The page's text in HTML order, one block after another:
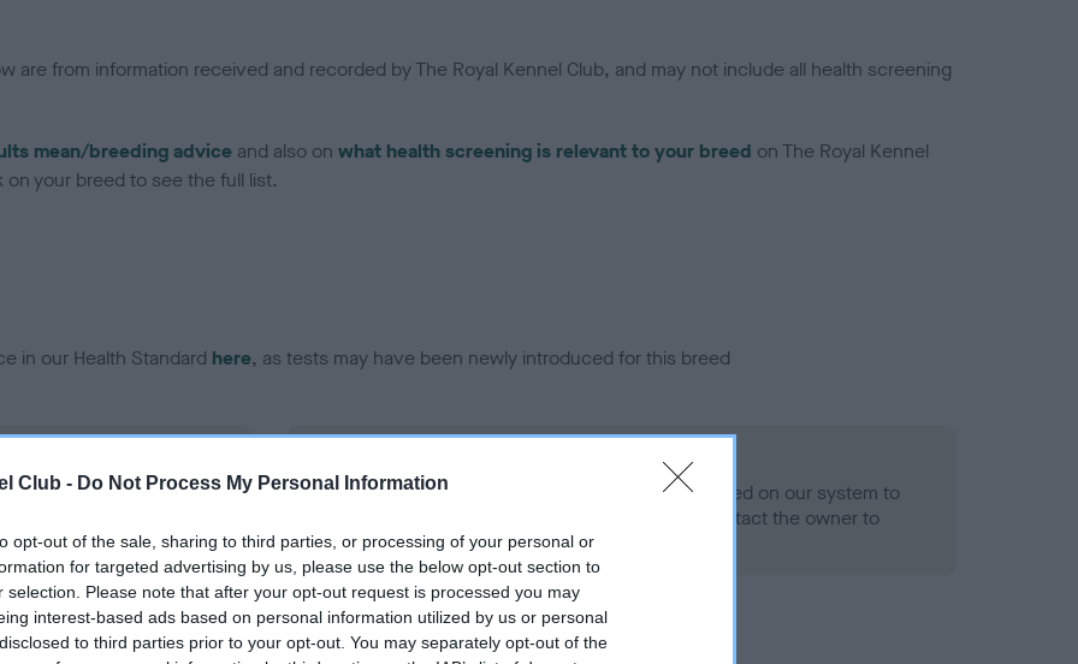
Club - Do Not Process My Personal Information
opt-out of the sale, sharing to third parties, or processing of your personal or
for targeted advertising by us, please use the below opt-out section to
selection. Please note that after your opt-out request is processed you may
interest-based ads based on personal information utilized by us or personal
to third parties prior to your opt-out. You may separately opt-out of the
are from information received and recorded by The Royal Kennel Club, and may not include all health screening
mean/breeding advice and also on what health screening is relevant to your breed on The Royal Kennel
your breed to see the full list.
in our Health Standard here, as tests may have been newly introduced for this breed
on our system to
the owner to
Our records indicate this health result is not recorded on our system to
meet The Kennel Club Health Standard. Please contact the owner to
confirm if it has been obtained.